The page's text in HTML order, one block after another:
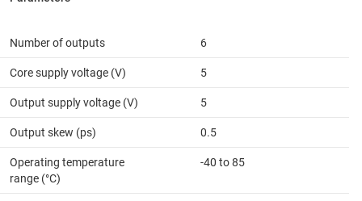
Number of outputs 6
Core supply voltage (V) 5
Output supply voltage (V) 5
Output skew (ps) 0.5
Operating temperature
range (°C)
-40 to 85